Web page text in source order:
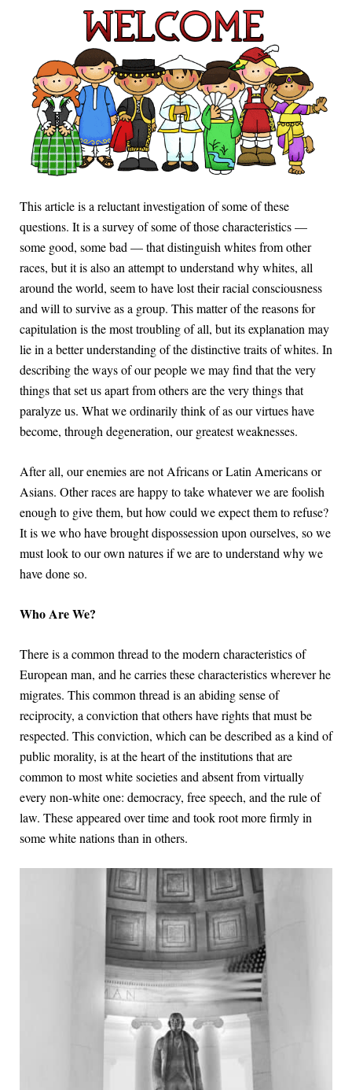
This article is a reluctant investigation of some of these
questions. It is a survey of some of those characteristics —
some good, some bad — that distinguish whites from other
races, but it is also an attempt to understand why whites, all
around the world, seem to have lost their racial consciousness
and will to survive as a group. This matter of the reasons for
capitulation is the most troubling of all, but its explanation may
lie in a better understanding of the distinctive traits of whites. In
describing the ways of our people we may find that the very
things that set us apart from others are the very things that
paralyze us. What we ordinarily think of as our virtues have
become, through degeneration, our greatest weaknesses.
After all, our enemies are not Africans or Latin Americans or
Asians. Other races are happy to take whatever we are foolish
enough to give them, but how could we expect them to refuse?
It is we who have brought dispossession upon ourselves, so we
must look to our own natures if we are to understand why we
have done so.
Who Are We?
There is a common thread to the modern characteristics of
European man, and he carries these characteristics wherever he
migrates. This common thread is an abiding sense of
reciprocity, a conviction that others have rights that must be
respected. This conviction, which can be described as a kind of
public morality, is at the heart of the institutions that are
common to most white societies and absent from virtually
every non-white one: democracy, free speech, and the rule of
law. These appeared over time and took root more firmly in
some white nations than in others.